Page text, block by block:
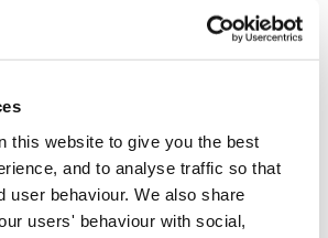
this website to give you the best
and to analyse traffic so that
user behaviour. We also share
users' behaviour with social,
is not the result of any one product.
come under recent scrutiny for its links to
and ‘environmental devastation’,
high-value products inevitably fuels demand
in resource consumption over recent
growth, expansion of domesticated land
because we are being more mindful of the
to previously, but because there is little
left to move into.